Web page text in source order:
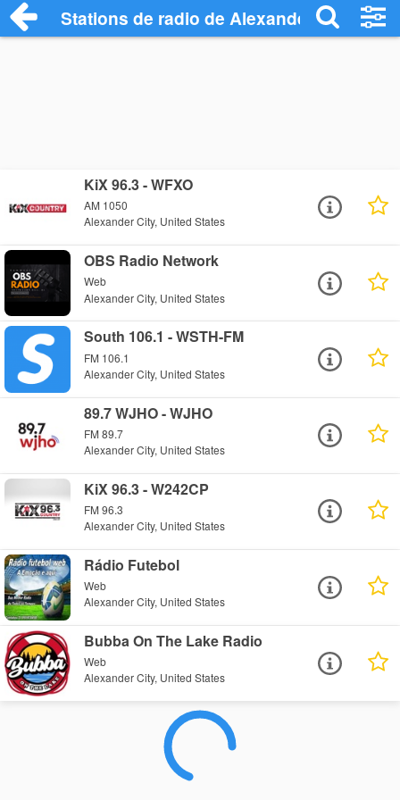
Stations de radio de Alexander City
KiX 96.3 - WFXO
AM 1050
Alexander City, United States
OBS Radio Network
Web
Alexander City, United States
South 106.1 - WSTH-FM
FM 106.1
Alexander City, United States
89.7 WJHO - WJHO
FM 89.7
Alexander City, United States
KiX 96.3 - W242CP
FM 96.3
Alexander City, United States
Rádio Futebol
Web
Alexander City, United States
Bubba On The Lake Radio
Web
Alexander City, United States